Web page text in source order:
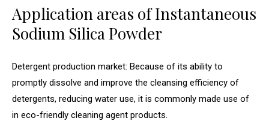
Application areas of Instantaneous
Sodium Silica Powder
Detergent production market: Because of its ability to
promptly dissolve and improve the cleansing efficiency of
detergents, reducing water use, it is commonly made use of
in eco-friendly cleaning agent products.